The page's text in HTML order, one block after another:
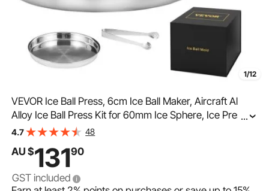
1/12
VEVOR Ice Ball Press, 6cm Ice Ball Maker, Aircraft Al
Alloy Ice Ball Press Kit for 60mm Ice Sphere, Ice Press
with Tong and Drip Tray, for Whiskey, Cocktail, Bourbon,
...
4.7 48
AU $13190
GST included